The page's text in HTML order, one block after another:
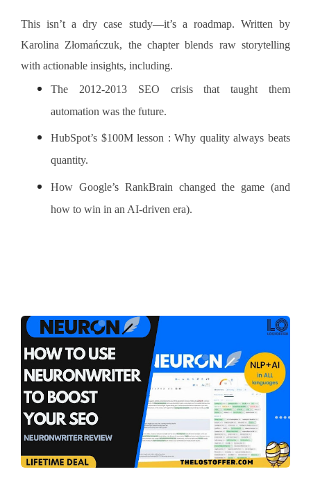
This isn’t a dry case study—it’s a roadmap. Written by
Karolina Złomańczuk, the chapter blends raw storytelling
with actionable insights, including.
The 2012-2013 SEO crisis that taught them
automation was the future.
HubSpot’s $100M lesson : Why quality always beats
quantity.
How Google’s RankBrain changed the game (and
how to win in an AI-driven era).